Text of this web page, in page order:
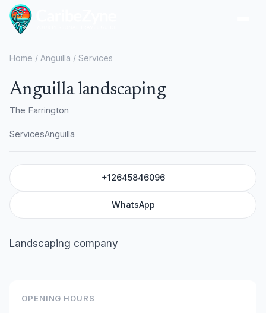
Home / Anguilla / Services
Anguilla landscaping
The Farrington
ServicesAnguilla
+12645846096
WhatsApp
Landscaping company
OPENING HOURS